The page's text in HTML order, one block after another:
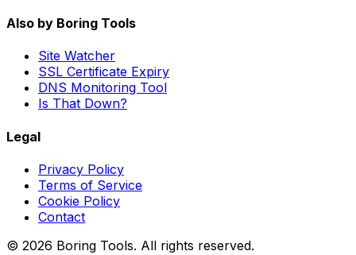
Also by Boring Tools
Site Watcher
SSL Certificate Expiry
DNS Monitoring Tool
Is That Down?
Legal
Privacy Policy
Terms of Service
Cookie Policy
Contact
© 2026 Boring Tools. All rights reserved.